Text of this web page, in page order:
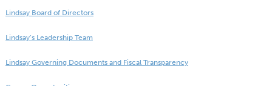
Lindsay Board of Directors
Lindsay’s Leadership Team
Lindsay Governing Documents and Fiscal Transparency